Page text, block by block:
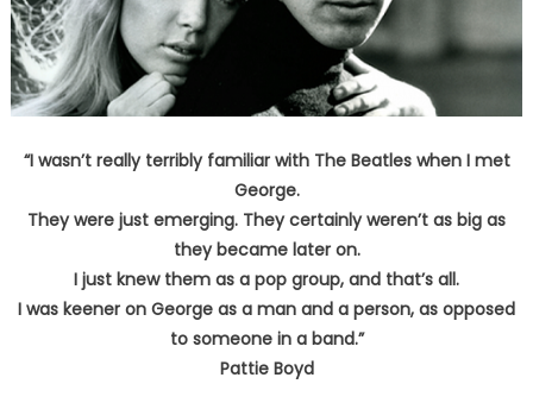
“I wasn’t really terribly familiar with The Beatles when I met
George.
They were just emerging. They certainly weren’t as big as
they became later on.
I just knew them as a pop group, and that’s all.
I was keener on George as a man and a person, as opposed
to someone in a band.”
Pattie Boyd